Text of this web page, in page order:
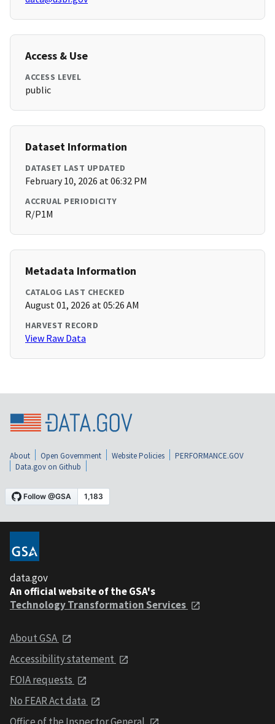
Access & Use
ACCESS LEVEL
public
Dataset Information
DATASET LAST UPDATED
February 10, 2026 at 06:32 PM
ACCRUAL PERIODICITY
R/P1M
Metadata Information
CATALOG LAST CHECKED
August 01, 2026 at 05:26 AM
HARVEST RECORD
View Raw Data
About Open Government Website Policies
PERFORMANCE.GOV
Data.gov on Github
data.gov
An official website of the GSA's
Technology Transformation Services
About GSA
Accessibility statement
FOIA requests
No FEAR Act data